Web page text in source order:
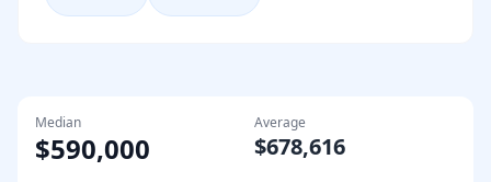
Median
$590,000
Average
$678,616